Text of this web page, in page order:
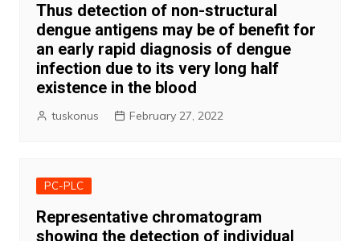
Thus detection of non-structural
dengue antigens may be of benefit for
an early rapid diagnosis of dengue
infection due to its very long half
existence in the blood
tuskonus February 27, 2022
PC-PLC
Representative chromatogram
showing the detection of individual